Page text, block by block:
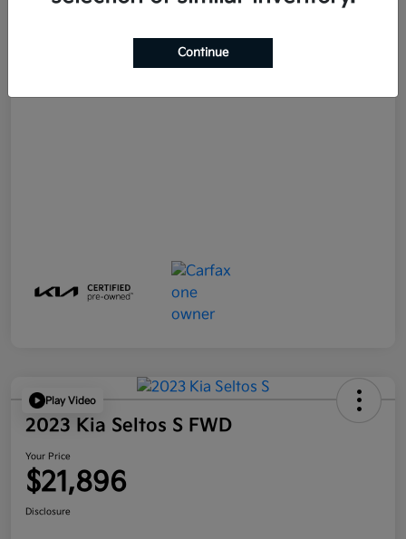
Play Video
2023 Kia Seltos S FWD
Your Price
$21,896
Disclosure
Continue